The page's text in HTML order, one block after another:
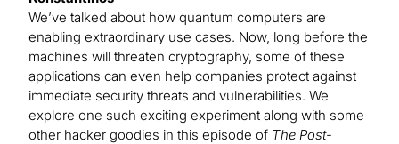
We’ve talked about how quantum computers are
enabling extraordinary use cases. Now, long before the
machines will threaten cryptography, some of these
applications can even help companies protect against
immediate security threats and vulnerabilities. We
explore one such exciting experiment along with some
other hacker goodies in this episode of The Post-